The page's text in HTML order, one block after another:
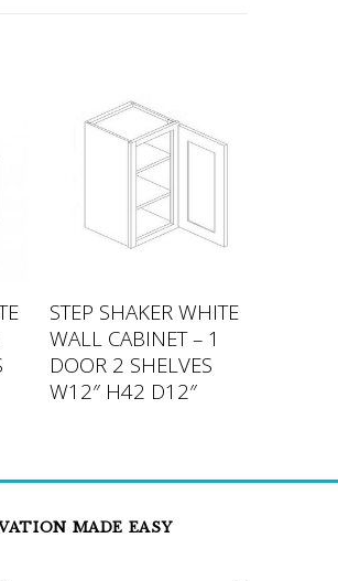
STEP SHAKER WHITE
WALL CABINET – 1
DOOR 2 SHELVES
W12″ H42 D12″
MADE EASY